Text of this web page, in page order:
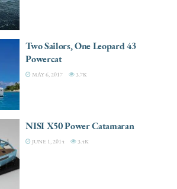
Two Sailors, One Leopard 43
Powercat
MAY 6, 2017 3.7K
NISI X50 Power Catamaran
JUNE 1, 2014 3.4K